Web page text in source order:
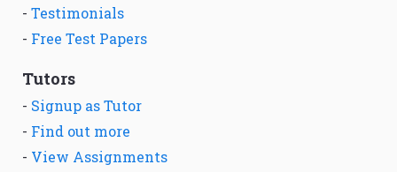
- Testimonials
- Free Test Papers
Tutors
- Signup as Tutor
- Find out more
- View Assignments